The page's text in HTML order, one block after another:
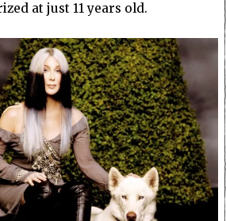
at just 11 years old.